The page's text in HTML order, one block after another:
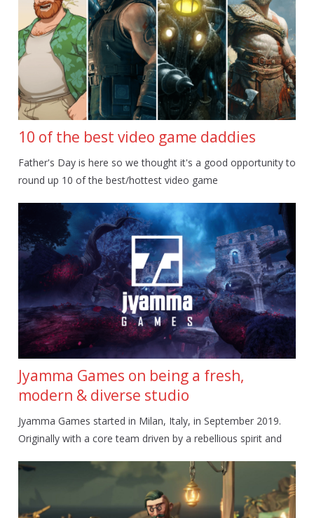
10 of the best video game daddies
Father's Day is here so we thought it's a good opportunity to
round up 10 of the best/hottest video game
Jyamma Games on being a fresh,
modern & diverse studio
Jyamma Games started in Milan, Italy, in September 2019.
Originally with a core team driven by a rebellious spirit and